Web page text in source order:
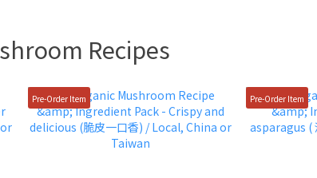
Recipes
Pre-Order Item Pre-Order Item